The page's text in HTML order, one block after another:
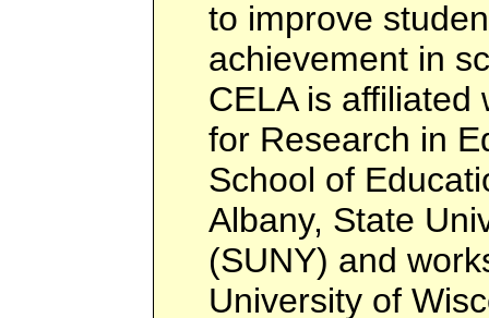
to improve
achievement in
CELA is affiliated
for Research in
School of
Albany, State
(SUNY) and
University of